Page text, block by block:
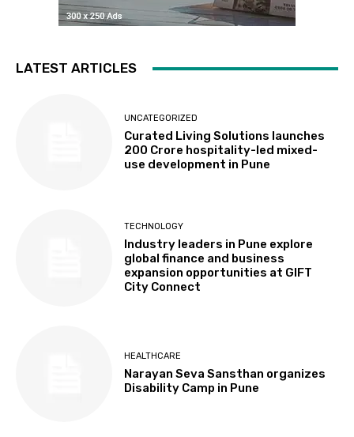
LATEST ARTICLES
UNCATEGORIZED
Curated Living Solutions launches
₹200 Crore hospitality-led mixed-
use development in Pune
TECHNOLOGY
Industry leaders in Pune explore
global finance and business
expansion opportunities at GIFT
City Connect
HEALTHCARE
Narayan Seva Sansthan organizes
Disability Camp in Pune